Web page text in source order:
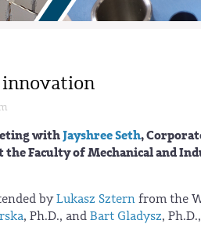
withJayshree Seth,
the Faculty of Mechanical and
byLukasz Sztern from the
, Ph.D., and Bart Gladysz,